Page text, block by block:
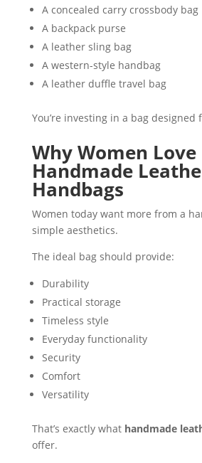
A concealed carry crossbody bag
A backpack purse
A leather sling bag
A western-style handbag
A leather duffle travel bag
You’re investing in a bag designed
Why Women Love
Handmade
Handbags
Women today want more from a
simple aesthetics.
The ideal bag should provide:
Durability
Practical storage
Timeless style
Everyday functionality
Security
Comfort
Versatility
That’s exactly what handmade
offer.